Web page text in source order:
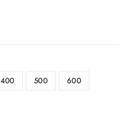
400 500 600